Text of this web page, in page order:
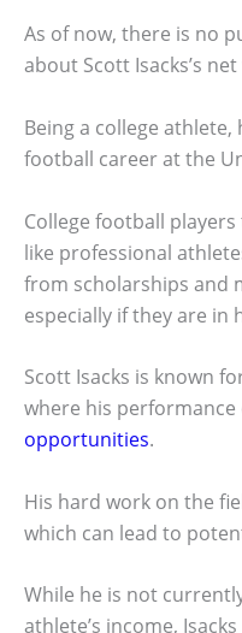
As of now, there is no
about Scott Isacks’s
Being a college
football career at the
College football
like professional
from scholarships and
especially if they are in
Scott Isacks is known
where his performance
opportunities.
His hard work on the
which can lead to
While he is not
athlete’s income,